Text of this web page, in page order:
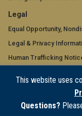
This website uses
Questions?
general
(required)
GT
official
links:
legal
(required)
Legal
Equal Opportunity,
Legal & Privacy
Human Trafficking
Accessibility